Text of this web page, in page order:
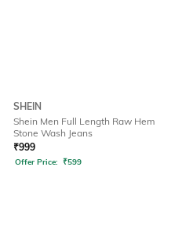
SHEIN
Shein Men Full Length Raw Hem
Stone Wash Jeans
₹999
Offer Price: ₹599